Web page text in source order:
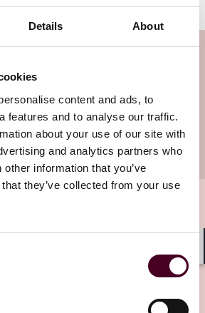
Details About
content and ads, to
features and to analyse our traffic.
about your use of our site with
and analytics partners who
information that you’ve
they’ve collected from your use
latest insights directly to